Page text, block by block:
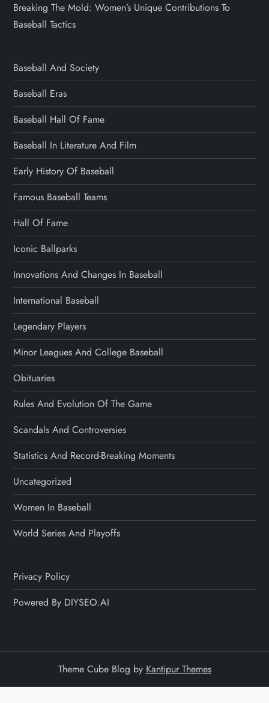
Breaking The Mold: Women’s Unique Contributions To
Baseball Tactics
Baseball And Society
Baseball Eras
Baseball Hall Of Fame
Baseball In Literature And Film
Early History Of Baseball
Famous Baseball Teams
Hall Of Fame
Iconic Ballparks
Innovations And Changes In Baseball
International Baseball
Legendary Players
Minor Leagues And College Baseball
Obituaries
Rules And Evolution Of The Game
Scandals And Controversies
Statistics And Record-Breaking Moments
Uncategorized
Women In Baseball
World Series And Playoffs
Privacy Policy
Powered By DIYSEO.AI
Theme Cube Blog by Kantipur Themes